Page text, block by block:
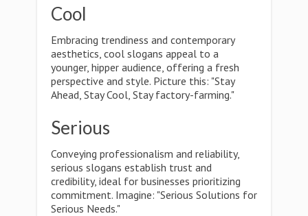
Cool
Embracing trendiness and contemporary
aesthetics, cool slogans appeal to a
younger, hipper audience, offering a fresh
perspective and style. Picture this: "Stay
Ahead, Stay Cool, Stay factory-farming."
Serious
Conveying professionalism and reliability,
serious slogans establish trust and
credibility, ideal for businesses prioritizing
commitment. Imagine: "Serious Solutions for
Serious Needs."